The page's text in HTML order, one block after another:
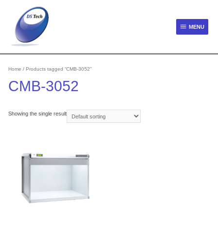
MENU
MENU
Home / Products tagged “CMB-3052”
CMB-3052
Showing the single result